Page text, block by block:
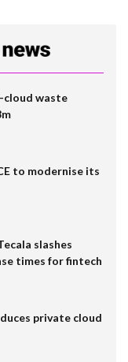
cloud waste
to modernise its
slashes
times for fintech
private cloud